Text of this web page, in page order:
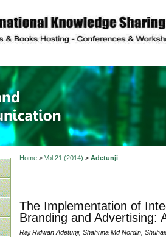
Media and
Home> Vol 21 (2014) > Adetunji
The Implementation of
Branding and Advertising:
Raji Ridwan Adetunji, Shahrina Md Nordin,